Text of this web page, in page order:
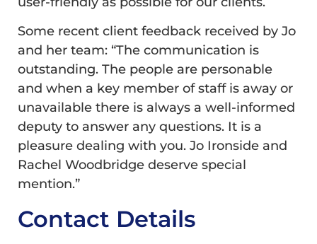
Some recent client feedback received by Jo
and her team: “The communication is
outstanding. The people are personable
and when a key member of staff is away or
unavailable there is always a well-informed
deputy to answer any questions. It is a
pleasure dealing with you. Jo Ironside and
Rachel Woodbridge deserve special
mention.”
Contact Details